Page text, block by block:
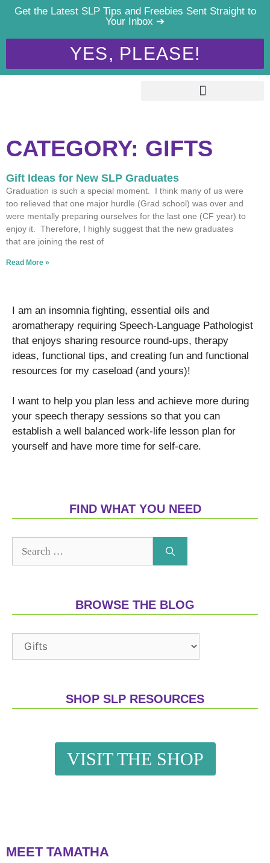
Get the Latest SLP Tips and Freebies Sent Straight to
Your Inbox ➔
YES, PLEASE!
CATEGORY: GIFTS
Gift Ideas for New SLP Graduates
Graduation is such a special moment. I think many of us were
too relieved that one major hurdle (Grad school) was over and
were mentally preparing ourselves for the last one (CF year) to
enjoy it. Therefore, I highly suggest that the new graduates
that are joining the rest of
Read More »
I am an insomnia fighting, essential oils and
aromatherapy requiring Speech-Language Pathologist
that enjoys sharing resource round-ups, therapy
ideas, functional tips, and creating fun and functional
resources for my caseload (and yours)!
I want to help you plan less and achieve more during
your speech therapy sessions so that you can
establish a well balanced work-life lesson plan for
yourself and have more time for self-care.
FIND WHAT YOU NEED
BROWSE THE BLOG
SHOP SLP RESOURCES
VISIT THE SHOP
MEET TAMATHA